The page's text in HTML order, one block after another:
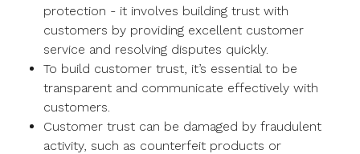
protection - it involves building trust with
customers by providing excellent customer
service and resolving disputes quickly.
To build customer trust, it’s essential to be
transparent and communicate effectively with
customers.
Customer trust can be damaged by fraudulent
activity, such as counterfeit products or